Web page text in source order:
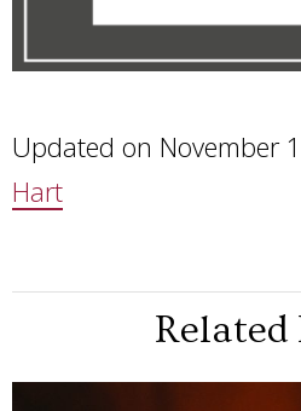
Updated on November
Hart
Related